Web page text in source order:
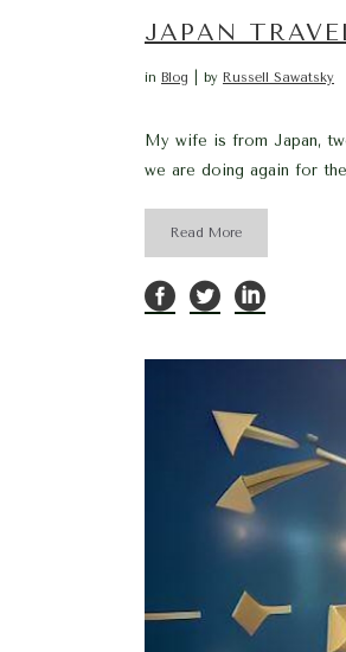
JAPAN
in Blog by Russell Sawatsky
My wife is from Japan,
we are doing again for
Read More